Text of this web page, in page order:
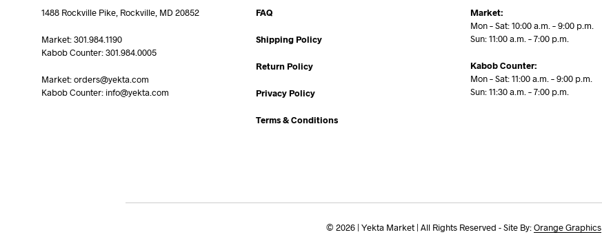
1488 Rockville Pike, Rockville, MD 20852
Market: 301.984.1190
Kabob Counter: 301.984.0005
Market: orders@yekta.com
Kabob Counter: info@yekta.com
FAQ
Shipping Policy
Return Policy
Privacy Policy
Terms & Conditions
Market:
Mon – Sat: 10:00 a.m. – 9:00 p.m.
Sun: 11:00 a.m. – 7:00 p.m.
Kabob Counter:
Mon – Sat: 11:00 a.m. – 9:00 p.m.
Sun: 11:30 a.m. – 7:00 p.m.
© 2026 | Yekta Market | All Rights Reserved - Site By:Orange Graphics